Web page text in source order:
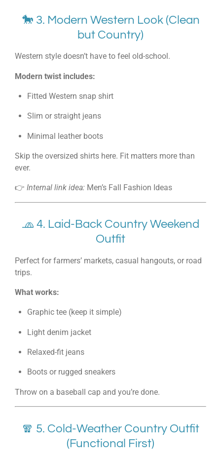
🐎 3. Modern Western Look (Clean
but Country)
Western style doesn’t have to feel old-school.
Modern twist includes:
Fitted Western snap shirt
Slim or straight jeans
Minimal leather boots
Skip the oversized shirts here. Fit matters more than
ever.
👉 Internal link idea: Men’s Fall Fashion Ideas
🧢 4. Laid-Back Country Weekend
Outfit
Perfect for farmers’ markets, casual hangouts, or road
trips.
What works:
Graphic tee (keep it simple)
Light denim jacket
Relaxed-fit jeans
Boots or rugged sneakers
Throw on a baseball cap and you’re done.
🧣 5. Cold-Weather Country Outfit
(Functional First)